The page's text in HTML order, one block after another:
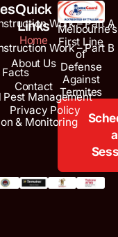
Work – Part A
Work – Part B
Pest Management
& Monitoring
Quick
Links
Home
About Us
Contact
Privacy Policy
Melbourne’s
First Line
of
Defense
Against
Termites
a